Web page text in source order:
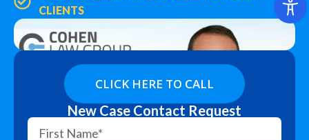
CLIENTS
CLICK HERE TO CALL
New Case Contact Request